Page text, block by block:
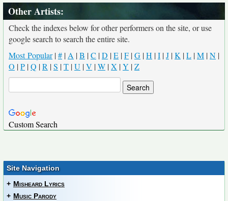
Other Artists:
Check the indexes below for other performers on the site, or use
google search to search the entire site.
Most Popular|# | A |B |C |D |E |F |G |H |I |J |K |L |M |N |
O |P |Q |R |S |T |U |V |W |X |Y |Z
Custom Search
Site Navigation
+ Misheard Lyrics
+ Music Parody